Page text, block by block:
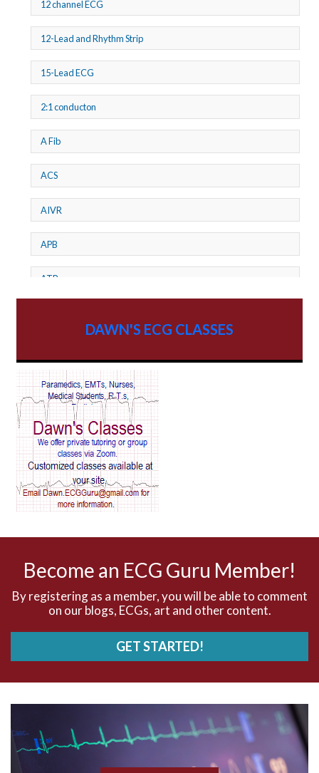
12 channel ECG
12-Lead and Rhythm Strip
15-Lead ECG
2:1 conducton
A Fib
ACS
AIVR
APB
ATP
AV Reentry Tachycardia
AV block and ST elevation
AV blocks
AV dissociation
Accelerated idioventricular rhythm
DAWN'S ECG CLASSES
Become an ECG Guru Member!
By registering as a member, you will be able to comment
on our blogs, ECGs, art and other content.
GET STARTED!